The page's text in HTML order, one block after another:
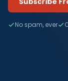
No spam, ever